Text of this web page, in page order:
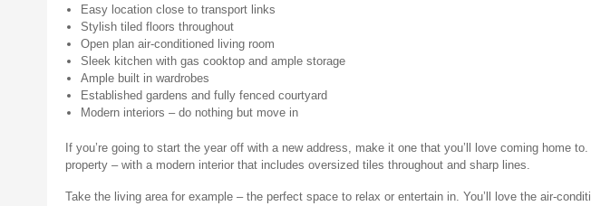
Easy location close to transport links
Stylish tiled floors throughout
Open plan air-conditioned living room
Sleek kitchen with gas cooktop and ample storage
Ample built in wardrobes
Established gardens and fully fenced courtyard
Modern interiors – do nothing but move in
If you’re going to start the year off with a new address, make it one that you’ll love coming home
property – with a modern interior that includes oversized tiles throughout and sharp lines.
Take the living area for example – the perfect space to relax or entertain in. You’ll love the air-